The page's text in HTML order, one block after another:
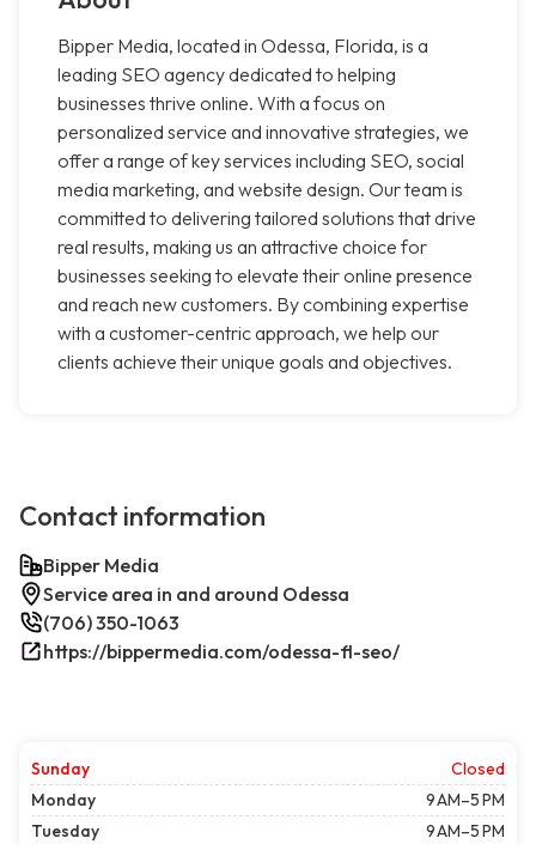
Bipper Media, located in Odessa, Florida, is a
leading SEO agency dedicated to helping
businesses thrive online. With a focus on
personalized service and innovative strategies, we
offer a range of key services including SEO, social
media marketing, and website design. Our team is
committed to delivering tailored solutions that drive
real results, making us an attractive choice for
businesses seeking to elevate their online presence
and reach new customers. By combining expertise
with a customer-centric approach, we help our
clients achieve their unique goals and objectives.
Contact information
Bipper Media
Service area in and around Odessa
(706) 350-1063
https://bippermedia.com/odessa-fl-seo/
Sunday
Closed
Monday
9 AM–5 PM
Tuesday
9 AM–5 PM